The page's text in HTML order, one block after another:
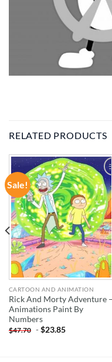
RELATED PRODUCTS
Sale!
ADD TO
WISHLIST
CARTOON AND ANIMATION
Rick And Morty Adventure –
Animations Paint By
Numbers
$47.70 -$23.85